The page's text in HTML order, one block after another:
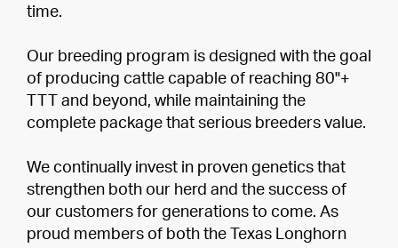
time.
Our breeding program is designed with the goal
of producing cattle capable of reaching 80"+
TTT and beyond, while maintaining the
complete package that serious breeders value.
We continually invest in proven genetics that
strengthen both our herd and the success of
our customers for generations to come. As
proud members of both the Texas Longhorn